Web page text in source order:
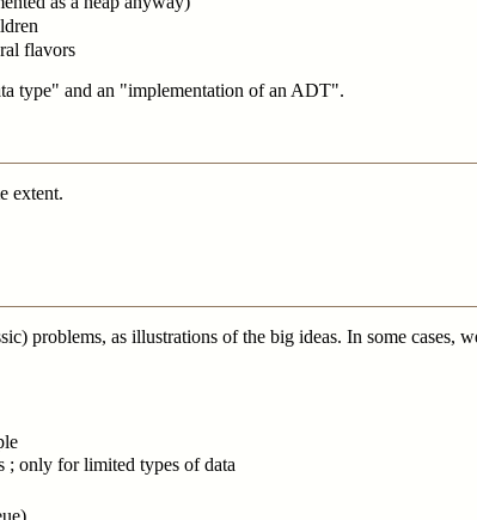
flavors
type" and an "implementation of an ADT".
extent.
problems, as illustrations of the big ideas. In some cases,
; only for limited types of data